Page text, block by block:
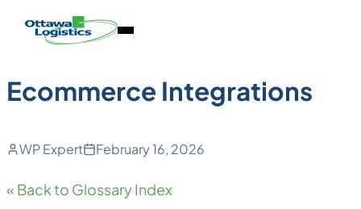
Skip
Homepage
Link
Open
Back to Blog
Ecommerce Integrations
WP Expert February 16, 2026
« Back to Glossary Index